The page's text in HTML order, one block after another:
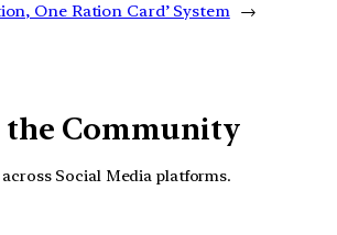
One Ration Card’ System →
the Community
across Social Media platforms.